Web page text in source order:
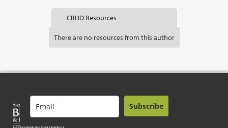
CBHD Resources
There are no resources from this author
Subscribe